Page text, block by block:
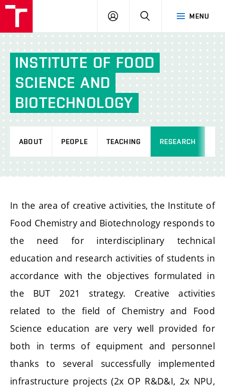
MENU
LOG
SEARCH
INSTITUTE OF FOOD
SCIENCE AND
BIOTECHNOLOGY
ABOUT PEOPLE TEACHING RESEARCH
In the area of creative activities, the Institute of
Food Chemistry and Biotechnology responds to
the need for interdisciplinary technical
education and research activities of students in
accordance with the objectives formulated in
the BUT 2021 strategy. Creative activities
related to the field of Chemistry and Food
Science education are very well provided for
both in terms of equipment and personnel
thanks to several successfully implemented
infrastructure projects (2x OP R&D&I, 2x NPU,